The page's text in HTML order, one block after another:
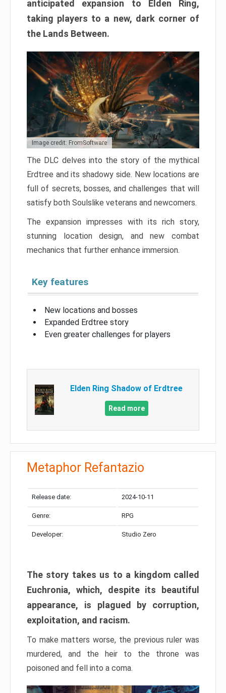
anticipated expansion to Elden Ring,
taking players to a new, dark corner of
the Lands Between.
Image credit: FromSoftware
The DLC delves into the story of the mythical
Erdtree and its shadowy side. New locations are
full of secrets, bosses, and challenges that will
satisfy both Soulslike veterans and newcomers.
The expansion impresses with its rich story,
stunning location design, and new combat
mechanics that further enhance immersion.
Key features
New locations and bosses
Expanded Erdtree story
Even greater challenges for players
Elden Ring Shadow of Erdtree
Read more
Metaphor Refantazio
Release date: 2024-10-11
Genre: RPG
Developer: Studio Zero
The story takes us to a kingdom called
Euchronia, which, despite its beautiful
appearance, is plagued by corruption,
exploitation, and racism.
To make matters worse, the previous ruler was
murdered, and the heir to the throne was
poisoned and fell into a coma.